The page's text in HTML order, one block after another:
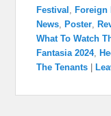
Festival , Foreign
News, Poster,
What To Watch
Fantasia 2024,
The Tenants